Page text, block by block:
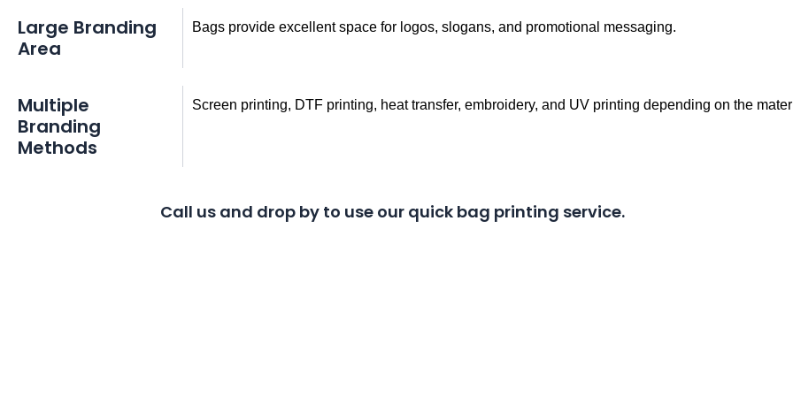
Large Branding
Area
Bags provide excellent space for logos, slogans, and promotional messaging.
Multiple
Branding
Methods
Screen printing, DTF printing, heat transfer, embroidery, and UV printing depending on the
Call us and drop by to use our quick bag printing service.